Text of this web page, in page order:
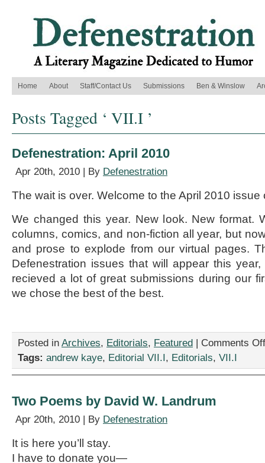
Home About Staff/Contact Us Submissions Ben & Winslow
Posts Tagged ‘ VII.I ’
Defenestration: April 2010
Apr 20th, 2010 | By Defenestration
The wait is over. Welcome to the April 2010 issue
We changed this year. New look. New format.
columns, comics, and non-fiction all year, but
and prose to explode from our virtual pages.
Defenestration issues that will appear this year,
recieved a lot of great submissions during our
we chose the best of the best.
Posted in Archives, Editorials, Featured | Comments Off
Tags: andrew kaye, Editorial VII.I, Editorials, VII.I
Two Poems by David W. Landrum
Apr 20th, 2010 | By Defenestration
It is here you’ll stay.
I have to donate you—